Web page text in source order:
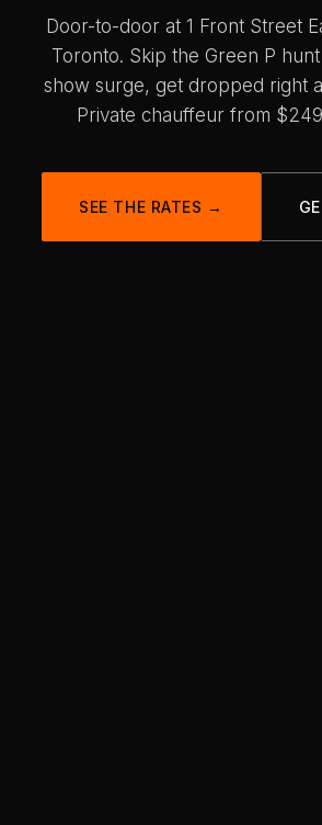
Door-to-door at 1 Front Street
Toronto. Skip the Green P
show surge, get dropped right
Private chauffeur from
SEE THE RATES →